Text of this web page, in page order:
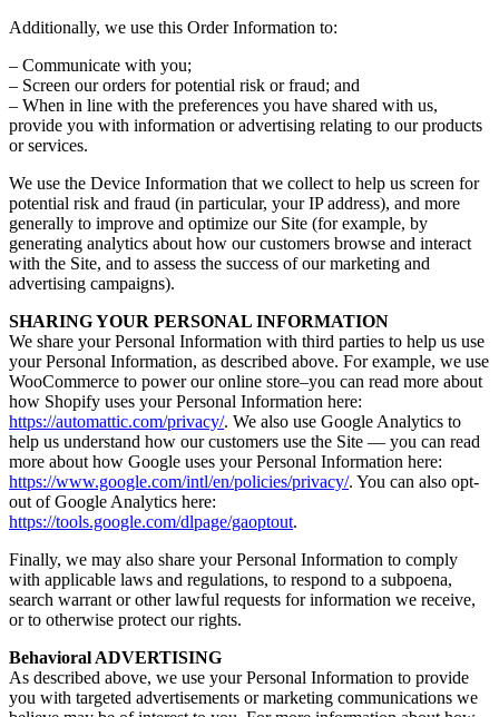
Additionally, we use this Order Information to:
– Communicate with you;
– Screen our orders for potential risk or fraud; and
– When in line with the preferences you have shared with us,
provide you with information or advertising relating to our products
or services.
We use the Device Information that we collect to help us screen for
potential risk and fraud (in particular, your IP address), and more
generally to improve and optimize our Site (for example, by
generating analytics about how our customers browse and interact
with the Site, and to assess the success of our marketing and
advertising campaigns).
SHARING YOUR PERSONAL INFORMATION
We share your Personal Information with third parties to help us use
your Personal Information, as described above. For example, we use
WooCommerce to power our online store–you can read more about
how Shopify uses your Personal Information here:
https://automattic.com/privacy/. We also use Google Analytics to
help us understand how our customers use the Site — you can read
more about how Google uses your Personal Information here:
https://www.google.com/intl/en/policies/privacy/. You can also opt-
out of Google Analytics here:
https://tools.google.com/dlpage/gaoptout.
Finally, we may also share your Personal Information to comply
with applicable laws and regulations, to respond to a subpoena,
search warrant or other lawful requests for information we receive,
or to otherwise protect our rights.
Behavioral ADVERTISING
As described above, we use your Personal Information to provide
you with targeted advertisements or marketing communications we